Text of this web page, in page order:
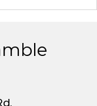
multiple
options
may